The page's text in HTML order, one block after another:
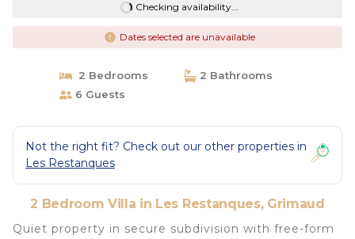
Checking availability...
Dates selected are unavailable
2 Bedrooms
2 Bathrooms
6 Guests
Not the right fit? Check out our other properties in
Les Restanques
2 Bedroom Villa in Les Restanques, Grimaud
Quiet property in secure subdivision with free-form